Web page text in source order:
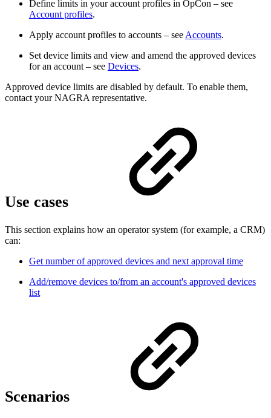
Define limits in your account profiles in OpCon – see
Account profiles.
Apply account profiles to accounts – see Accounts.
Set device limits and view and amend the approved devices
for an account – see Devices.
Approved device limits are disabled by default. To enable them,
contact your NAGRA representative.
Use cases
This section explains how an operator system (for example, a CRM)
can:
Get number of approved devices and next approval time
Add/remove devices to/from an account's approved devices
list
Scenarios